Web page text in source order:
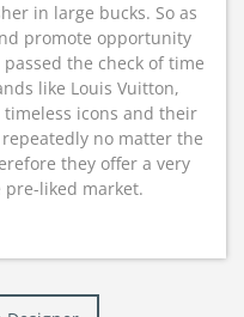
in large bucks. So as
promote opportunity
the check of time
like Louis Vuitton,
timeless icons and their
no matter the
they offer a very
pre-liked market.